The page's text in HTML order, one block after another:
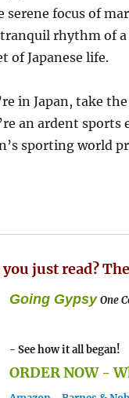
serene focus of
rhythm of
of Japanese life.
in Japan, take
an ardent
sporting world
just read?
Going Gypsy One
- See how it all began!
ORDER NOW -